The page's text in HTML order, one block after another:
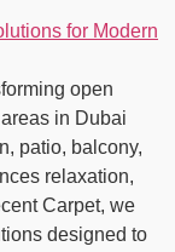
open
in Dubai
patio, balcony,
relaxation,
Carpet, we
designed to